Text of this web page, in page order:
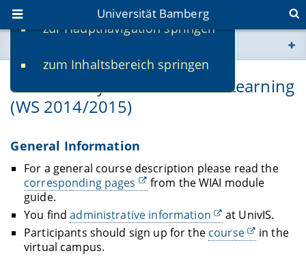
zur Hauptnavigation springen
zum Inhaltsbereich springen
Universität Bamberg
www.uni-bamberg.de
univis.uni-bamberg.de
fis.uni-bamberg.de
Lernende Systeme/Machine Learning
(WS 2014/2015)
General Information
For a general course description please read the
corresponding pages
from the WIAI module
guide.
You findadministrative information
at UnivIS.
Participants should sign up for the course
in the
virtual campus.